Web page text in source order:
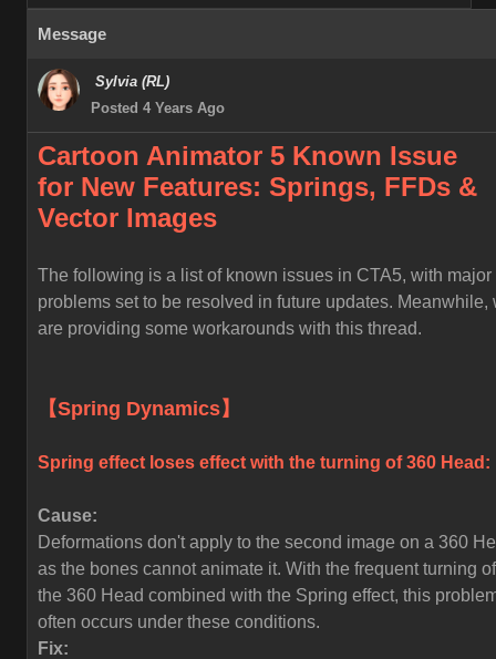
Message
Sylvia (RL)
Posted 4 Years Ago
Cartoon Animator 5 Known Issue
for New Features: Springs, FFDs &
Vector Images
The following is a list of known issues in CTA5, with major
problems set to be resolved in future updates. Meanwhile,
are providing some workarounds with this thread.
【Spring Dynamics】
Spring effect loses effect with the turning of 360 Head:
Cause:
Deformations don't apply to the second image on a 360
as the bones cannot animate it. With the frequent turning of
the 360 Head combined with the Spring effect, this
often occurs under these conditions.
Fix: